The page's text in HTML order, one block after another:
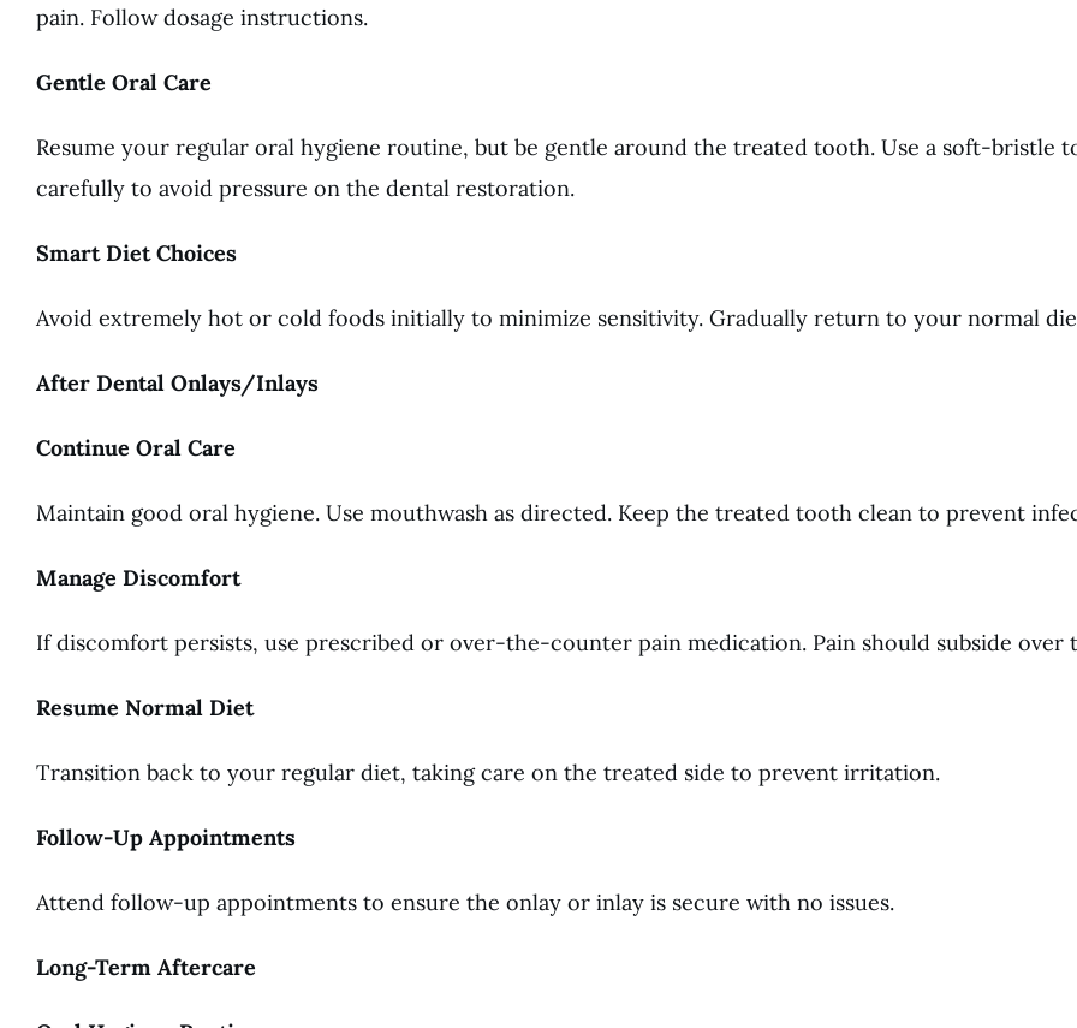
pain. Follow dosage instructions.
Gentle Oral Care
Resume your regular oral hygiene routine, but be gentle around the treated tooth. Use a soft-bristle
carefully to avoid pressure on the dental restoration.
Smart Diet Choices
Avoid extremely hot or cold foods initially to minimize sensitivity. Gradually return to your normal
After Dental Onlays/Inlays
Continue Oral Care
Maintain good oral hygiene. Use mouthwash as directed. Keep the treated tooth clean to prevent
Manage Discomfort
If discomfort persists, use prescribed or over-the-counter pain medication. Pain should subside over
Resume Normal Diet
Transition back to your regular diet, taking care on the treated side to prevent irritation.
Follow-Up Appointments
Attend follow-up appointments to ensure the onlay or inlay is secure with no issues.
Long-Term Aftercare